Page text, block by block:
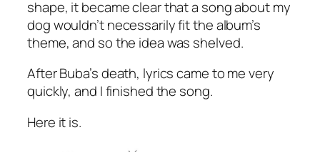
shape, it became clear that a song about my
dog wouldn’t necessarily fit the album’s
theme, and so the idea was shelved.
After Buba’s death, lyrics came to me very
quickly, and I finished the song.
Here it is.